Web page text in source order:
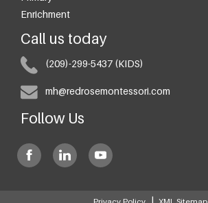
Enrichment
Call us today
(209)-299-5437 (KIDS)
mh@redrosemontessori.com
Follow Us